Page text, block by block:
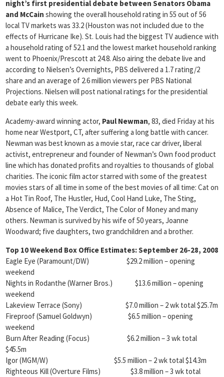
night’s first presidential debate between Senators Obama
and McCain showing the overall household rating in 55 out of 56
local TV markets was 33.2 (Houston was not included due to the
effects of Hurricane Ike). St. Louis had the biggest TV audience with
a household rating of 52.1 and the lowest market household ranking
went to Phoenix/Prescott at 24.8. Also airing the debate live and
according to Nielsen’s Overnights, PBS delivered a 1.7 rating/2
share and an average of 2.6 million viewers per PBS National
Projections. Nielsen will post national ratings for the presidential
debate early this week.
Academy-award winning actor, Paul Newman, 83, died Friday at his
home near Westport, CT, after suffering a long battle with cancer.
Newman was best known as a movie star, race car driver, liberal
activist, entrepreneur and founder of Newman’s Own food product
line which has donated profits and royalties to thousands of global
charities. The iconic film actor starred with some of the greatest
movies stars of all time in some of the best movies of all time: Cat on
a Hot Tin Roof, The Hustler, Hud, Cool Hand Luke, The Sting,
Absence of Malice, The Verdict, The Color of Money and many
others. Newman is survived by his wife of 50 years, Joanne
Woodward; five daughters, two grandchildren and a brother.
Top 10 Weekend Box Office Estimates: September 26-28, 2008
Eagle Eye (Paramount/DW) $29.2 million – opening
weekend
Nights in Rodanthe (Warner Bros.) $13.6 million – opening
weekend
Lakeview Terrace (Sony) $7.0 million – 2 wk total $25.7m
Fireproof (Samuel Goldwyn) $6.5 million – opening
weekend
Burn After Reading (Focus) $6.2 million – 3 wk total
$45.5m
Igor (MGM/W) $5.5 million – 2 wk total $14.3m
Righteous Kill (Overture Films) $3.8 million – 3 wk total